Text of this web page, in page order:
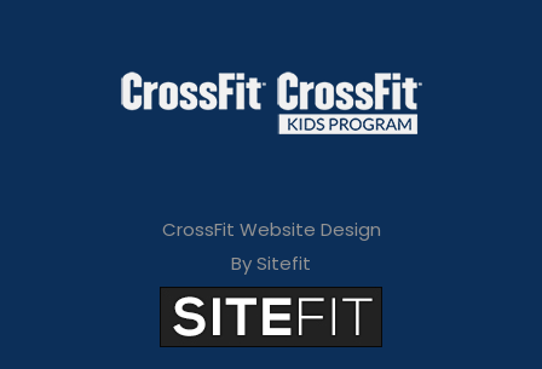
CrossFit Website Design
By Sitefit